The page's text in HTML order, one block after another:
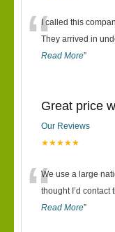
“I called this
They arrived in
Read More”
Great price
Our Reviews
★★★★★
“We use a large
thought I’d contact
Read More”